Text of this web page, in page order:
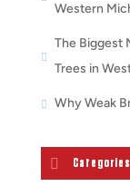
Western
The Biggest
Trees in
Why Weak
Categories